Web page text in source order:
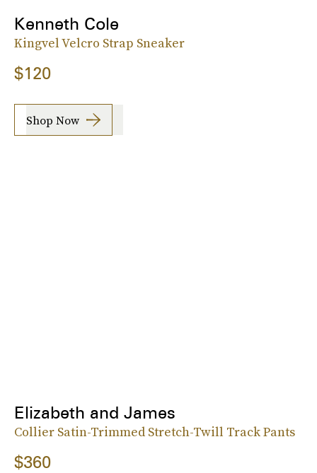
Kenneth Cole
Kingvel Velcro Strap Sneaker
$120
Shop Now
Elizabeth and James
Collier Satin-Trimmed Stretch-Twill Track Pants
$360